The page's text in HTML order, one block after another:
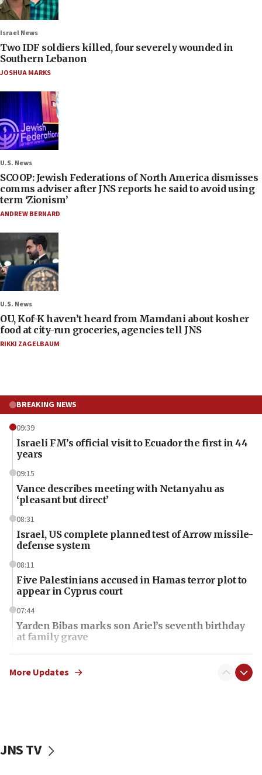
Israel News
Two IDF soldiers killed, four severely wounded in
Southern Lebanon
JOSHUA MARKS
U.S. News
SCOOP: Jewish Federations of North America dismisses
comms adviser after JNS reports he said to avoid using
term ‘Zionism’
ANDREW BERNARD
U.S. News
OU, Kof-K haven’t heard from Mamdani about kosher
food at city-run groceries, agencies tell JNS
RIKKI ZAGELBAUM
BREAKING NEWS
09:39
Israeli FM’s official visit to Ecuador the first in 44
years
09:15
Vance describes meeting with Netanyahu as
‘pleasant but direct’
08:31
Israel, US complete planned test of Arrow missile-
defense system
08:11
Five Palestinians accused in Hamas terror plot to
appear in Cyprus court
07:44
Yarden Bibas marks son Ariel’s seventh birthday
at family grave
07:35
Rick Scott calls for consequences after Erdoğan
07:33
More Updates
JNS TV